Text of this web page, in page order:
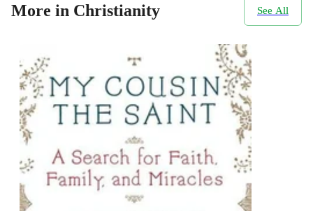
More in Christianity See All